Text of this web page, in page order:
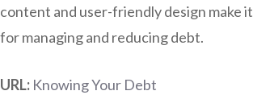
content and user-friendly design make
for managing and reducing debt.
URL: Knowing Your Debt